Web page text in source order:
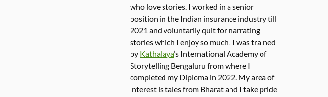
who love stories. I worked in a senior
position in the Indian insurance industry till
2021 and voluntarily quit for narrating
stories which I enjoy so much! I was trained
by Kathalaya‘s International Academy of
Storytelling Bengaluru from where I
completed my Diploma in 2022. My area of
interest is tales from Bharat and I take pride